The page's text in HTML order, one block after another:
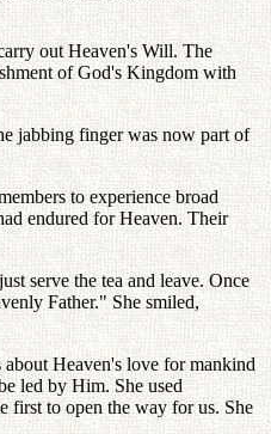
out Heaven's Will. The
of God's Kingdom with
jabbing finger was now part of
to experience broad
endured for Heaven. Their
serve the tea and leave. Once
Father." She smiled,
Heaven's love for mankind
led by Him. She used
first to open the way for us. She